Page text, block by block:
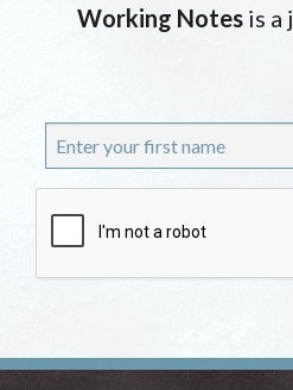
Working Notes is a